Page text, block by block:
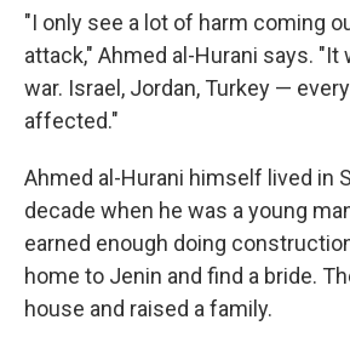
"I only see a lot of harm coming
attack," Ahmed al-Hurani says. "It
war. Israel, Jordan, Turkey —
affected."
Ahmed al-Hurani himself lived in
decade when he was a young
earned enough doing
home to Jenin and find a bride.
house and raised a family.